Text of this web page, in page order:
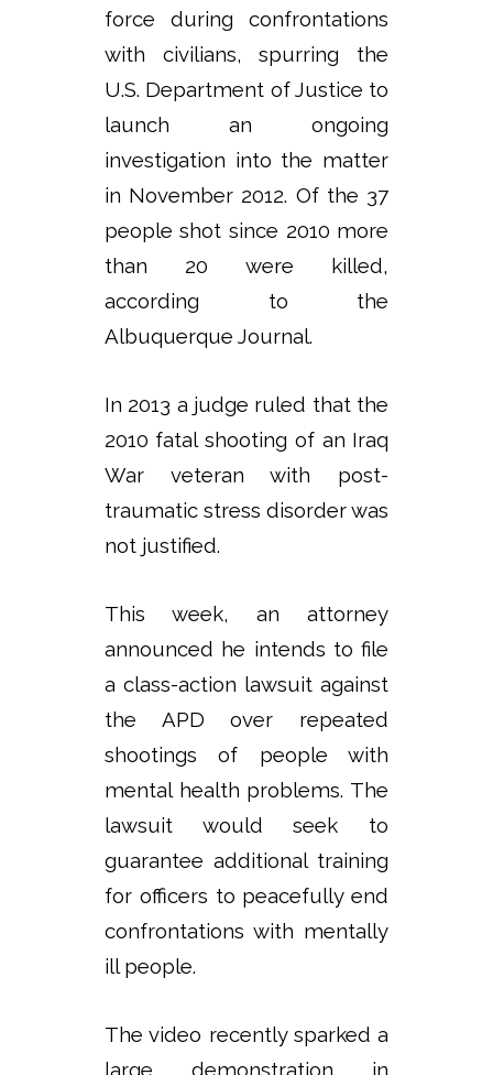
force during confrontations
with civilians, spurring the
U.S. Department of Justice to
launch an ongoing
investigation into the matter
in November 2012. Of the 37
people shot since 2010 more
than 20 were killed,
according to the
Albuquerque Journal.
In 2013 a judge ruled that the
2010 fatal shooting of an Iraq
War veteran with post-
traumatic stress disorder was
not justified.
This week, an attorney
announced he intends to file
a class-action lawsuit against
the APD over repeated
shootings of people with
mental health problems. The
lawsuit would seek to
guarantee additional training
for officers to peacefully end
confrontations with mentally
ill people.
The video recently sparked a
large demonstration in